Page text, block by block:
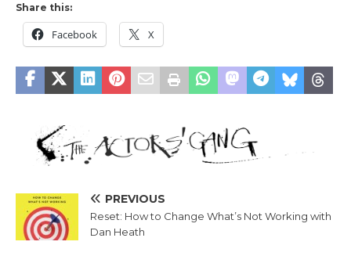
Share this:
Facebook X
PREVIOUS
Reset: How to Change What’s Not Working with
Dan Heath